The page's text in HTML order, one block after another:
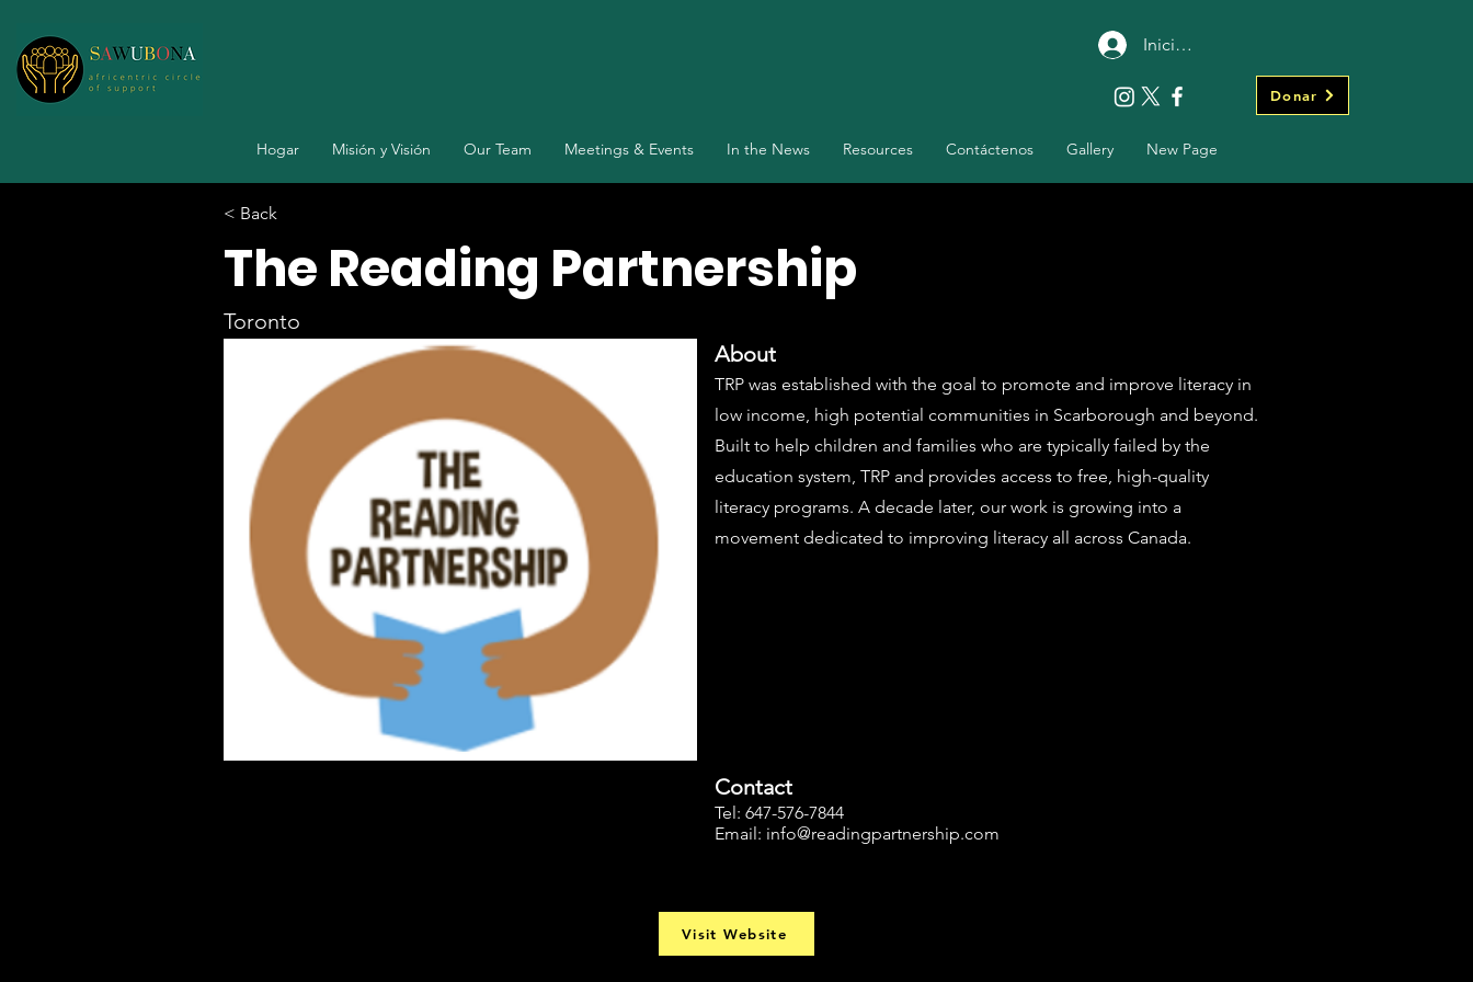
Iniciar sesión
Donar
Hogar Misión y Visión Our Team Meetings & Events In the News Resources Contáctenos Gallery New Page
< Back
The Reading Partnership
Toronto
About
TRP was established with the goal to promote and improve literacy in
low income, high potential communities in Scarborough and beyond.
Built to help children and families who are typically failed by the
education system, TRP and provides access to free, high-quality
literacy programs. A decade later, our work is growing into a
movement dedicated to improving literacy all across Canada.
Contact
Tel: 647-576-7844
Email: info@readingpartnership.com
Visit Website